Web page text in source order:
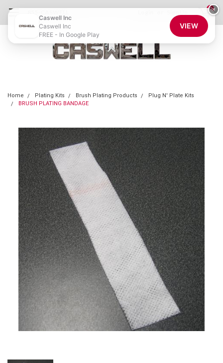
0
Home Plating Kits Brush Plating Products
Plug N' Plate Kits
BRUSH PLATING BANDAGE
×
Caswell Inc
Caswell Inc
FREE - In Google Play
VIEW